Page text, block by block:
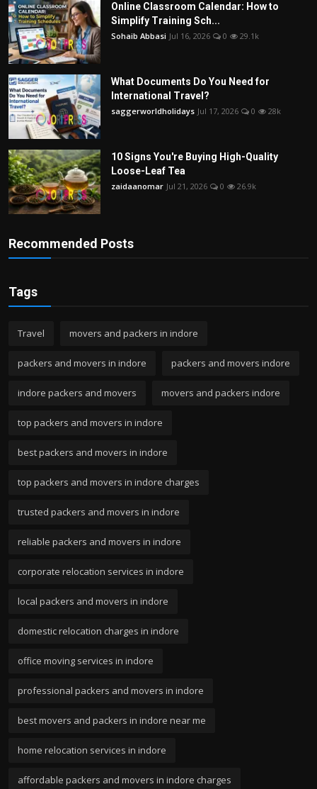
Online Classroom Calendar: How to
Simplify Training Sch...
Sohaib Abbasi Jul 16, 2026 0 29.1k
What Documents Do You Need for
International Travel?
saggerworldholidays Jul 17, 2026 0 28k
10 Signs You're Buying High-Quality
Loose-Leaf Tea
zaidaanomar Jul 21, 2026 0 26.9k
Recommended Posts
Tags
Travel movers and packers in indore
packers and movers in indore packers and movers indore
indore packers and movers movers and packers indore
top packers and movers in indore
best packers and movers in indore
top packers and movers in indore charges
trusted packers and movers in indore
reliable packers and movers in indore
corporate relocation services in indore
local packers and movers in indore
domestic relocation charges in indore
office moving services in indore
professional packers and movers in indore
best movers and packers in indore near me
home relocation services in indore
affordable packers and movers in indore charges